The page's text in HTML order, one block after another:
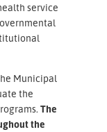
service
Municipal
the
The
the